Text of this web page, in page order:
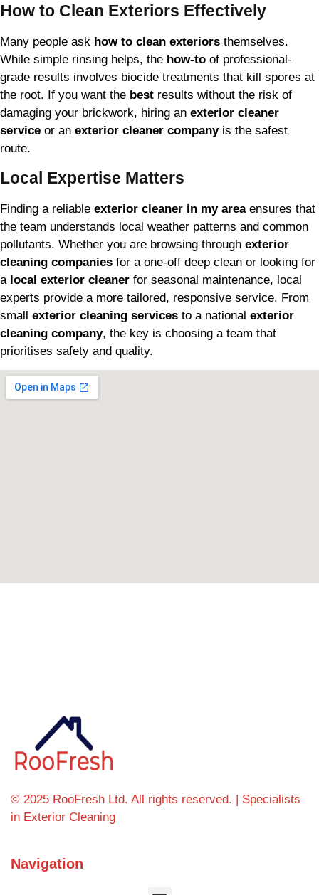
How to Clean Exteriors Effectively
Many people ask how to clean exteriors themselves.
While simple rinsing helps, the how-to of professional-
grade results involves biocide treatments that kill spores at
the root. If you want the best results without the risk of
damaging your brickwork, hiring an exterior cleaner
service or an exterior cleaner companyis the safest
route.
Local Expertise Matters
Finding a reliable exterior cleaner in my areaensures that
the team understands local weather patterns and common
pollutants. Whether you are browsing through exterior
cleaning companies for a one-off deep clean or looking for
a local exterior cleaner for seasonal maintenance, local
experts provide a more tailored, responsive service. From
small exterior cleaning services to a national exterior
cleaning company, the key is choosing a team that
prioritises safety and quality.
© 2025 RooFresh Ltd. All rights reserved. | Specialists
in Exterior Cleaning
Navigation